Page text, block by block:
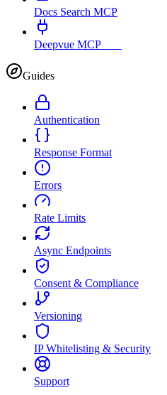
Docs Search MCP
Deepvue MCP
Guides
Authentication
Response Format
Errors
Rate Limits
Async Endpoints
Consent & Compliance
Versioning
IP Whitelisting & Security
Support